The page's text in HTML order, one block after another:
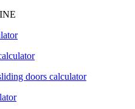
doors calculator